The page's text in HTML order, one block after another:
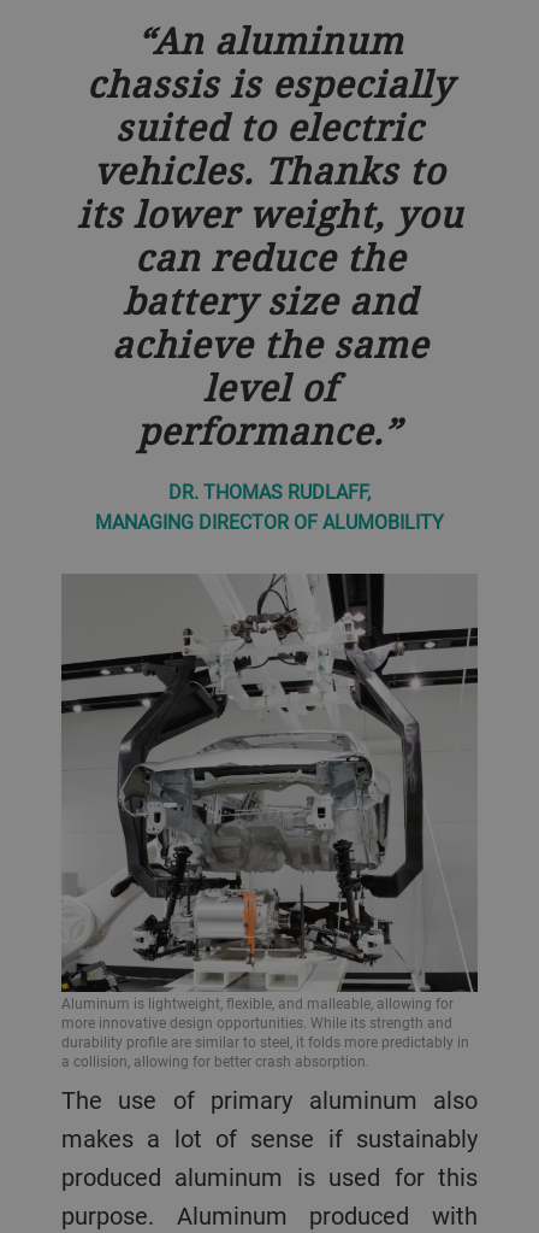
An aluminum
chassis is especially
suited to electric
vehicles. Thanks to
its lower weight, you
can reduce the
battery size and
achieve the same
level of
performance.
DR. THOMAS RUDLAFF,
MANAGING DIRECTOR OF ALUMOBILITY
Aluminum is lightweight, flexible, and malleable, allowing for
more innovative design opportunities. While its strength and
durability profile are similar to steel, it folds more predictably in
a collision, allowing for better crash absorption.
The use of primary aluminum also
makes a lot of sense if sustainably
produced aluminum is used for this
purpose. Aluminum produced with